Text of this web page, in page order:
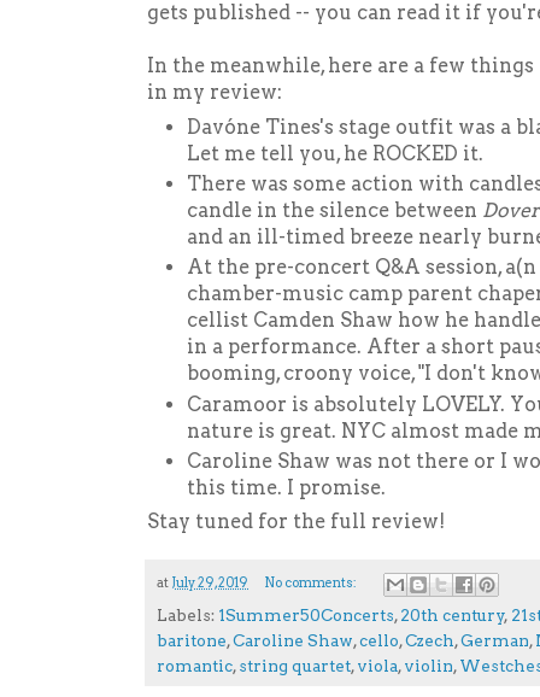
gets published -- you can read it if
In the meanwhile, here are a few
in my review:
Davóne Tines's stage outfit was a
Let me tell you, he ROCKED it.
There was some action with
candle in the silence between
and an ill-timed breeze nearly
At the pre-concert Q&A session,
chamber-music camp parent
cellist Camden Shaw how he
in a performance. After a short
booming, croony voice, "I don't
Caramoor is absolutely LOVELY.
nature is great. NYC almost made
Caroline Shaw was not there or I
this time. I promise.
Stay tuned for the full review!
at July 29, 2019 No comments:
Labels: 1Summer50Concerts,20th century,
baritone,Caroline Shaw,cello,Czech,German,
romantic,string quartet,viola,violin,